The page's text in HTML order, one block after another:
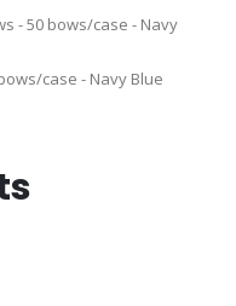
- 50 bows/case - Navy
case - Navy Blue